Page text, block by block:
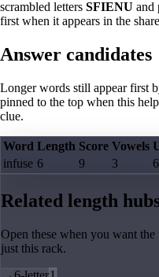
scrambled letters SFIENU and
first when it appears in the
Answer candidates
Longer words still appear first
pinned to the top when this
clue.
Word Length Score Vowels
infuse 6 9 3 6
Related length
Open these when you want
just this rack.